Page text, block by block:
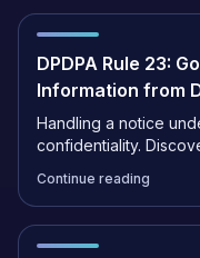
DPDPA Rule 23:
Information from
Intermediaries
Handling a notice
confidentiality.
Continue reading